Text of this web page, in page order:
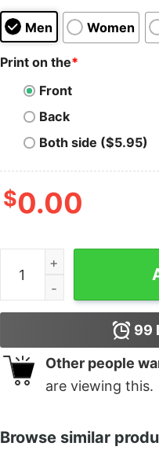
Men Women
Print on the*
Front
Back
Both side ($5.95)
$0.00
Men's The Little
99
Other people
are viewing this.
Browse similar